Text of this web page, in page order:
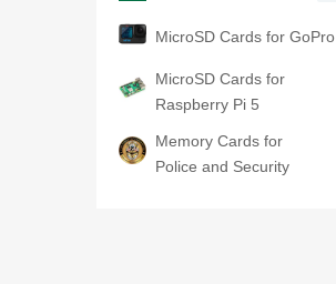
MicroSD Cards for GoPro
MicroSD Cards for
Raspberry Pi 5
Memory Cards for
Police and Security